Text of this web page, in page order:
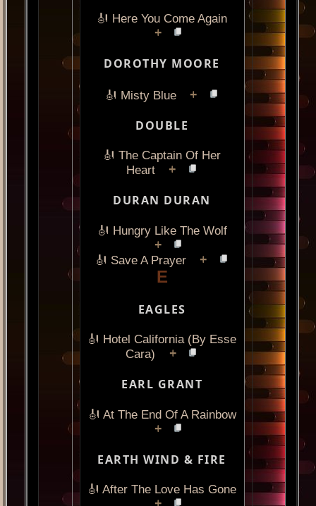
🎻 Here You Come Again
+
DOROTHY MOORE
🎻 Misty Blue +
DOUBLE
🎻 The Captain Of Her
Heart
+
DURAN DURAN
🎻 Hungry Like The Wolf
+
🎻 Save A Prayer +
E
EAGLES
🎻 Hotel California (By Esse
Cara)
+
EARL GRANT
🎻 At The End Of A Rainbow
+
EARTH WIND & FIRE
🎻 After The Love Has Gone